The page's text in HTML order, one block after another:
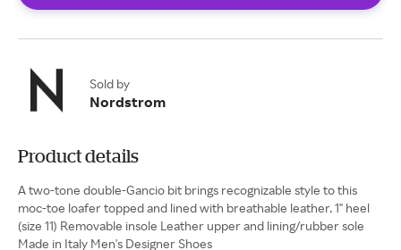
Sold by
Nordstrom
Product details
A two-tone double-Gancio bit brings recognizable style to this
moc-toe loafer topped and lined with breathable leather. 1" heel
(size 11) Removable insole Leather upper and lining/rubber sole
Made in Italy Men's Designer Shoes